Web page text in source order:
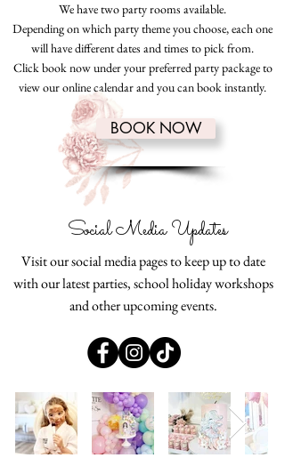
We have two party rooms available.
Depending on which party theme you choose, each one
will have different dates and times to pick from.
Click book now under your preferred party package to
view our online calendar and you can book instantly.
BOOK NOW
Social Media Updates
Visit our social media pages to keep up to date
with our latest parties, school holiday workshops
and other upcoming events.